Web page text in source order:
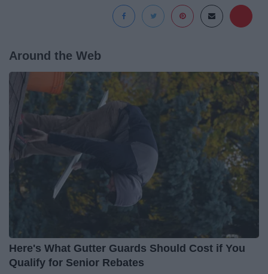
Around the Web
Here's What Gutter Guards Should Cost if You
Qualify for Senior Rebates